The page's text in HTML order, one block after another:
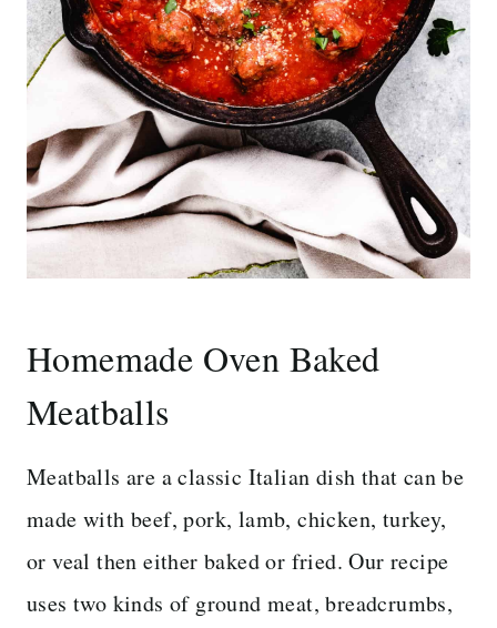
Homemade Oven Baked
Meatballs
Meatballs are a classic Italian dish that can be
made with beef, pork, lamb, chicken, turkey,
or veal then either baked or fried. Our recipe
uses two kinds of ground meat, breadcrumbs,